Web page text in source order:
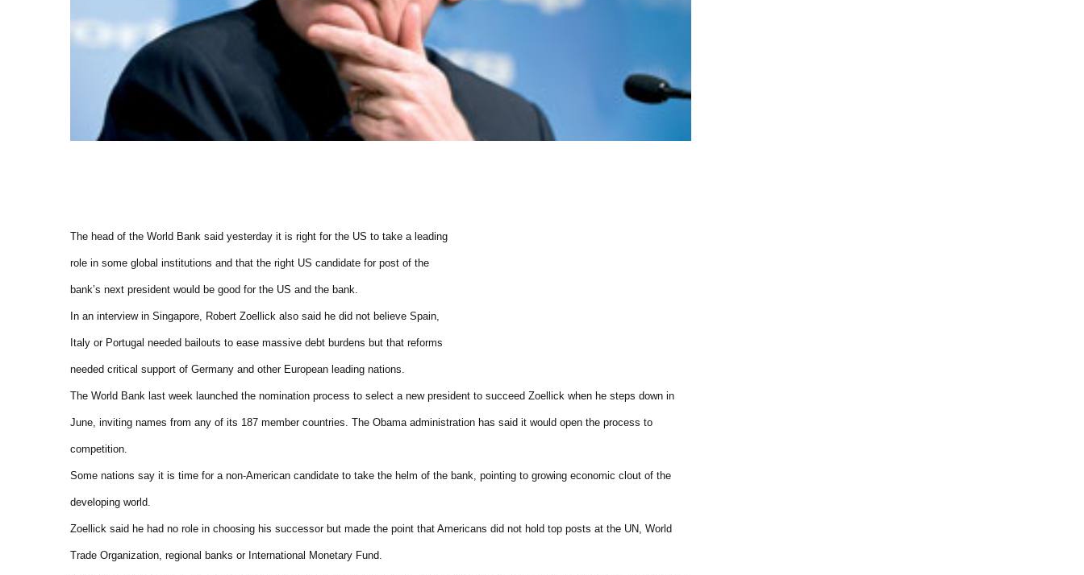
The head of the World Bank said yesterday it is right for the US to take a leading
role in some global institutions and that the right US candidate for post of the
bank’s next president would be good for the US and the bank.
In an interview in Singapore, Robert Zoellick also said he did not believe Spain,
Italy or Portugal needed bailouts to ease massive debt burdens but that reforms
needed critical support of Germany and other European leading nations.
The World Bank last week launched the nomination process to select a new president to succeed Zoellick when he steps down in
June, inviting names from any of its 187 member countries. The Obama administration has said it would open the process to
competition.
Some nations say it is time for a non-American candidate to take the helm of the bank, pointing to growing economic clout of the
developing world.
Zoellick said he had no role in choosing his successor but made the point that Americans did not hold top posts at the UN, World
Trade Organization, regional banks or International Monetary Fund.